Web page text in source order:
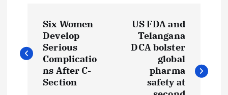
o
s
Six Women
Develop
Serious
Complicatio
ns After C-
Section
US FDA and
Telangana
DCA bolster
global
pharma
safety at